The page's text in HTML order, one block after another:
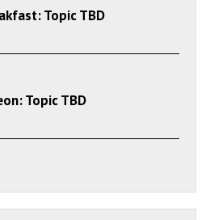
Topic TBD
Topic TBD